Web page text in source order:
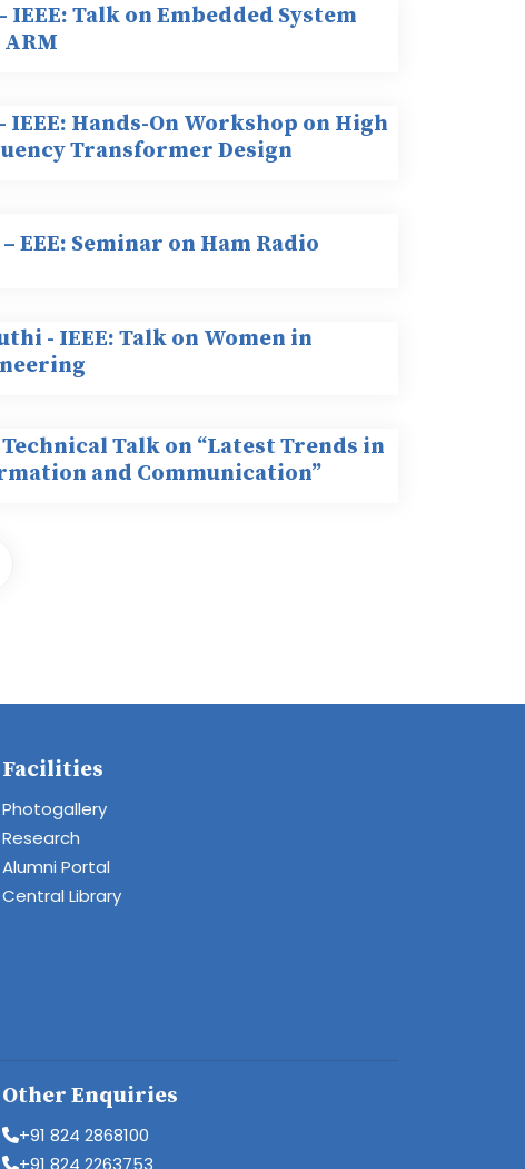
IEEE: Talk on Embedded System
IEEE: Hands-On Workshop on High
Transformer Design
– EEE: Seminar on Ham Radio
- IEEE: Talk on Women in
Technical Talk on “Latest Trends in
and Communication”
Facilities
Photogallery
Research
Alumni Portal
Central Library
Other Enquiries
+91 824 2868100
+91 824 2263753